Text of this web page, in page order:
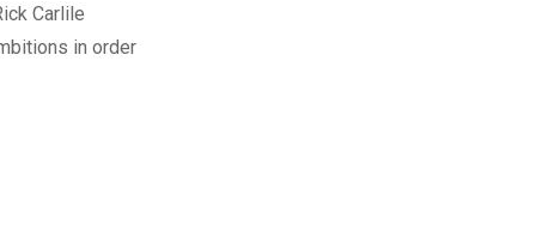
Carlile
in order